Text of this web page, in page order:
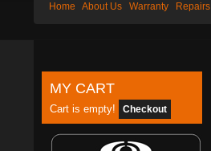
Home About Us Warranty Repairs
MY CART
Cart is empty! Checkout